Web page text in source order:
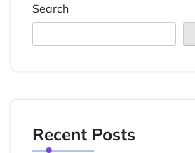
Search
Recent Posts